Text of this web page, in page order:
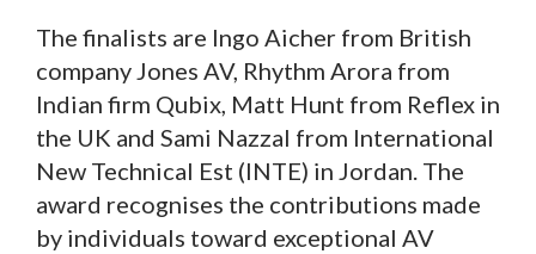
The finalists are Ingo Aicher from British
company Jones AV, Rhythm Arora from
Indian firm Qubix, Matt Hunt from Reflex in
the UK and Sami Nazzal from International
New Technical Est (INTE) in Jordan. The
award recognises the contributions made
by individuals toward exceptional AV